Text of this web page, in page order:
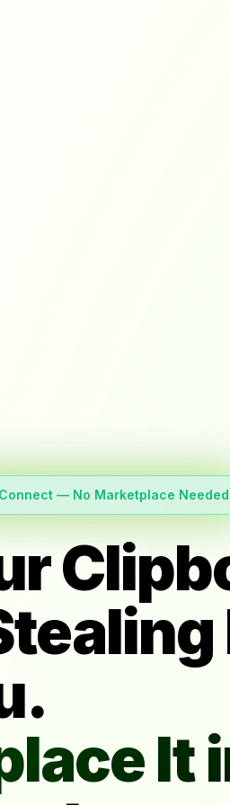
— No Marketplace Needed
It